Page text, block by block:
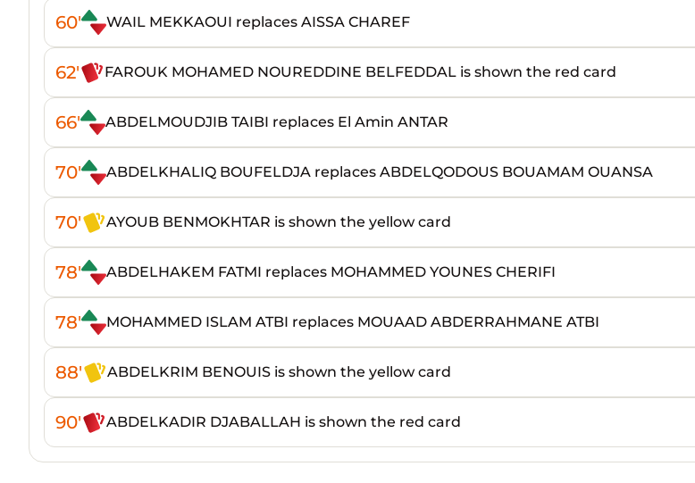
60' WAIL MEKKAOUI replaces AISSA CHAREF
62' FAROUK MOHAMED NOUREDDINE BELFEDDAL is shown the red card
66' ABDELMOUDJIB TAIBI replaces El Amin ANTAR
70' ABDELKHALIQ BOUFELDJA replaces ABDELQODOUS BOUAMAM OUANSA
70' AYOUB BENMOKHTAR is shown the yellow card
78' ABDELHAKEM FATMI replaces MOHAMMED YOUNES CHERIFI
78' MOHAMMED ISLAM ATBI replaces MOUAAD ABDERRAHMANE ATBI
88' ABDELKRIM BENOUIS is shown the yellow card
90' ABDELKADIR DJABALLAH is shown the red card